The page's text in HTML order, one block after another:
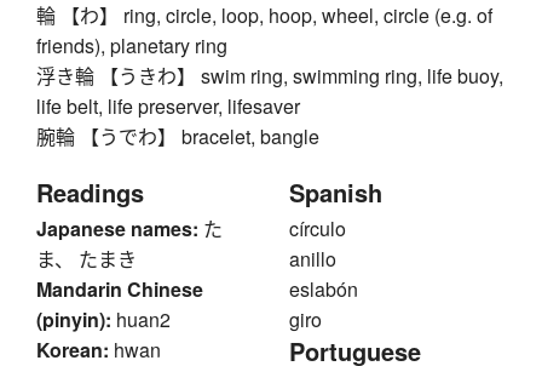
輪 【わ】 ring, circle, loop, hoop, wheel, circle (e.g. of
friends), planetary ring
浮き輪 【うきわ】 swim ring, swimming ring, life buoy,
life belt, life preserver, lifesaver
腕輪 【うでわ】 bracelet, bangle
Readings
Japanese names: た
ま、 たまき
Mandarin Chinese
(pinyin): huan2
Korean: hwan
Spanish
círculo
anillo
eslabón
giro
Portuguese